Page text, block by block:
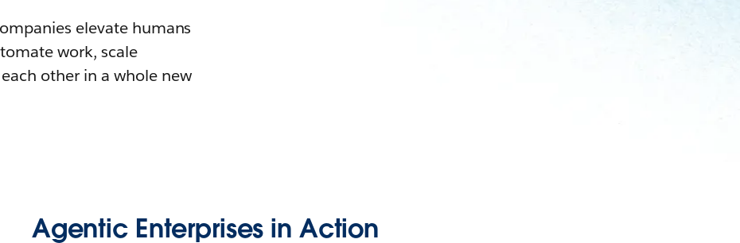
elevate humans
work, scale
other in a whole new
Agentic Enterprises in Action